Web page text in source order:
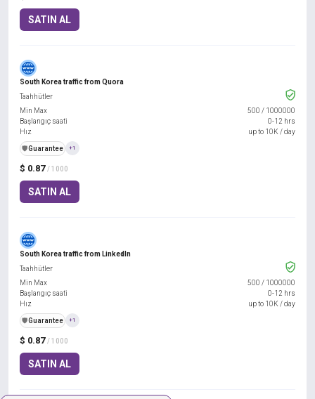
SATIN AL
South Korea traffic from Quora
$ 0.87 / 1000
SATIN AL
Taahhütler
Min Max
500 / 1000000
Başlangıç saati
0-12 hrs
Hız
up to 10K / day
️🛡️Guarantee +1
South Korea traffic from LinkedIn
$ 0.87 / 1000
SATIN AL
Taahhütler
Min Max
500 / 1000000
Başlangıç saati
0-12 hrs
Hız
up to 10K / day
️🛡️Guarantee +1